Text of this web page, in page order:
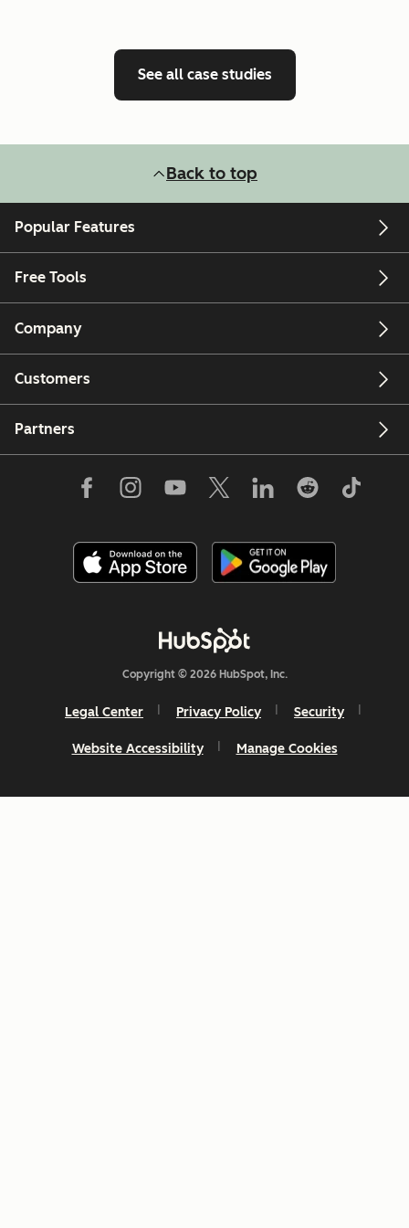
See all case studies
Back to top
Popular Features
Free Tools
Company
Customers
Partners
Copyright © 2026 HubSpot, Inc.
Legal Center Privacy Policy Security
Website Accessibility Manage Cookies